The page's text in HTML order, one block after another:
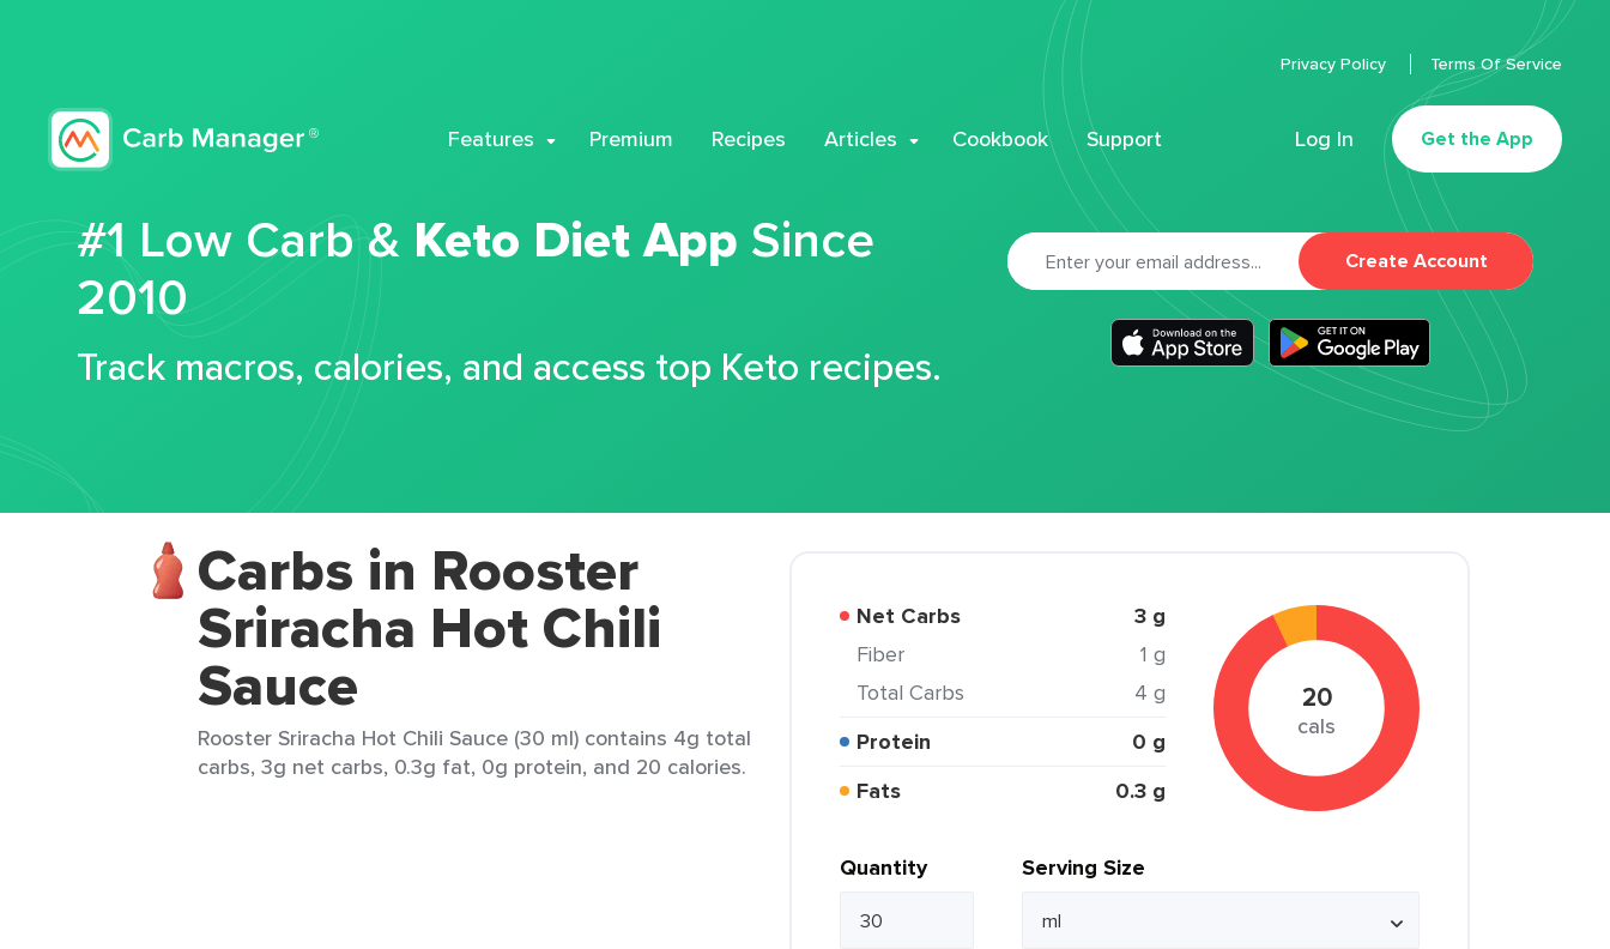
Features Premium Recipes Articles Cookbook Support Log In Get the App
Privacy Policy Terms Of Service
#1 Low Carb & Keto Diet App Since
2010
Track macros, calories, and access top Keto recipes.
Create Account
Carbs in Rooster
Sriracha Hot Chili
Sauce
Rooster Sriracha Hot Chili Sauce (30 ml) contains 4g total
carbs, 3g net carbs, 0.3g fat, 0g protein, and 20 calories.
Net Carbs 3 g
Fiber
1 g
Total Carbs
4 g
Protein
0 g
Fats
0.3 g
20
cals
Quantity Serving Size